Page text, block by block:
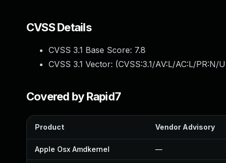
CVSS Details
CVSS 3.1 Base Score: 7.8
CVSS 3.1 Vector: (CVSS:3.1/AV:L/AC:L/PR:N/
Covered by Rapid7
Product Vendor Advisory
Apple Osx Amdkernel —